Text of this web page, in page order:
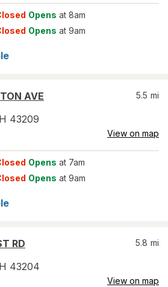
Opens at 8am
Opens at 9am
AVE
43209
5.5 mi
View on map
Opens at 7am
Opens at 9am
RD
43204
5.8 mi
View on map